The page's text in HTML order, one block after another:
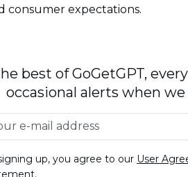
consumer expectations.
best of GoGetGPT,
occasional alerts when
up, you agree to our User
.